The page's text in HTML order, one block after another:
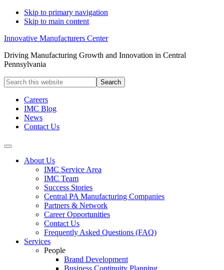
Skip to primary navigation
Skip to main content
Innovative Manufacturers Center
Driving Manufacturing Growth and Innovation in Central
Pennsylvania
Search
this
websiteCareers
IMC Blog
News
Contact Us
About Us
IMC Service Area
IMC Team
Success Stories
Central PA Manufacturing Companies
Partners & Network
Career Opportunities
Contact Us
Frequently Asked Questions (FAQ)
Services
People
Brand Development
Business Continuity Planning